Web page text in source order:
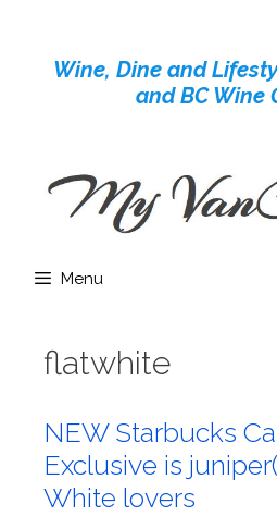
contentWine, Dine and
and BC Wine
Menu
flatwhite
NEW Starbucks
Exclusive is
White lovers